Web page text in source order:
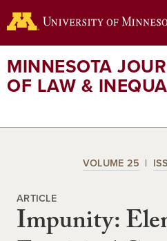
to
content
MINNESOTA
OF LAW &
VOLUME 25
ARTICLE
Impunity: